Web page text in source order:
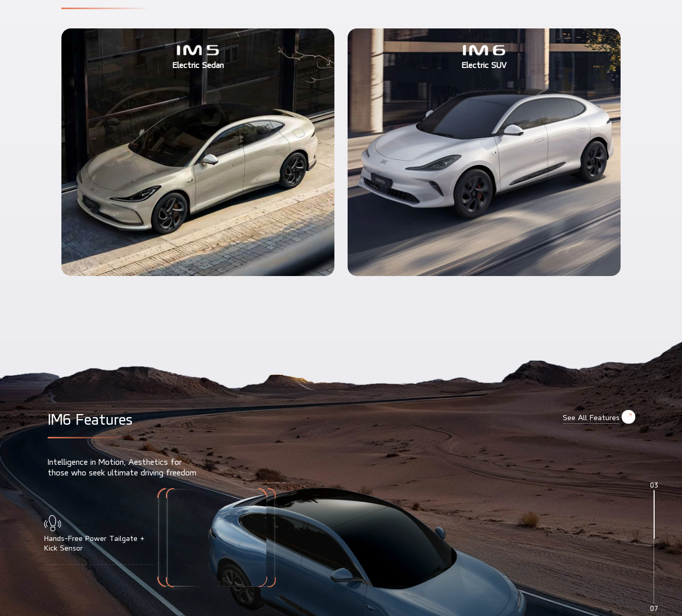
Electric Sedan Electric SUV
IM6 Features
Intelligence in Motion, Aesthetics for
those who seek ultimate driving freedom
See All Features
Power Charge Port Cover
(IM6 Only Auto Open/Close)
04
07